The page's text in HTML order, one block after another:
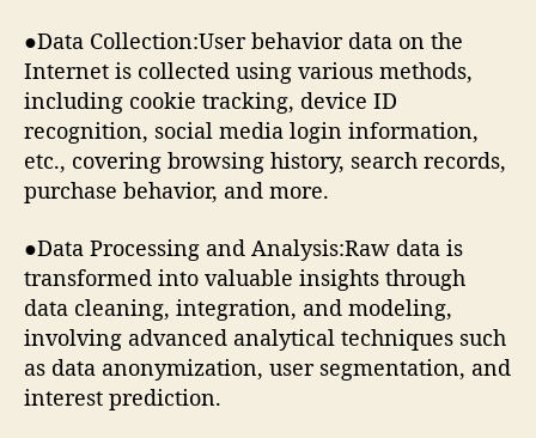
●Data Collection:User behavior data on the
Internet is collected using various methods,
including cookie tracking, device ID
recognition, social media login information,
etc., covering browsing history, search records,
purchase behavior, and more.
●Data Processing and Analysis:Raw data is
transformed into valuable insights through
data cleaning, integration, and modeling,
involving advanced analytical techniques such
as data anonymization, user segmentation, and
interest prediction.